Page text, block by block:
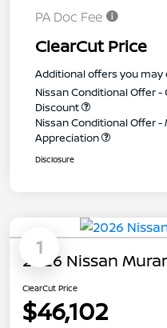
PA Doc Fee
ClearCut Price
Additional offers you may
Nissan Conditional Offer -
Discount
Nissan Conditional Offer -
Appreciation
Disclosure
1
2026 Nissan
ClearCut Price
$46,102